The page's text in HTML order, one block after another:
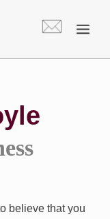
believe that you